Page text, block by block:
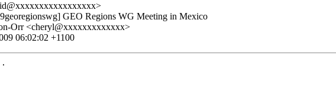
GEO Regions WG Meeting in Mexico
Orr <cheryl@xxxxxxxxxxxxx>
06:02:02 +1100